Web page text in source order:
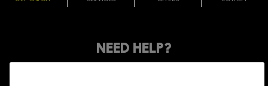
ARE YOU A M·A·C LOVER REWARDS
Make it official. Join our loyalty program and get rewarded
for your love - starting with 15% off your next purchase.
NEED HELP?